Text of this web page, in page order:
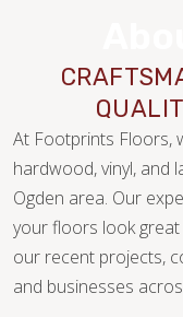
At Footprints Floors,
hardwood, vinyl, and
Ogden area. Our
your floors look
our recent projects,
and businesses